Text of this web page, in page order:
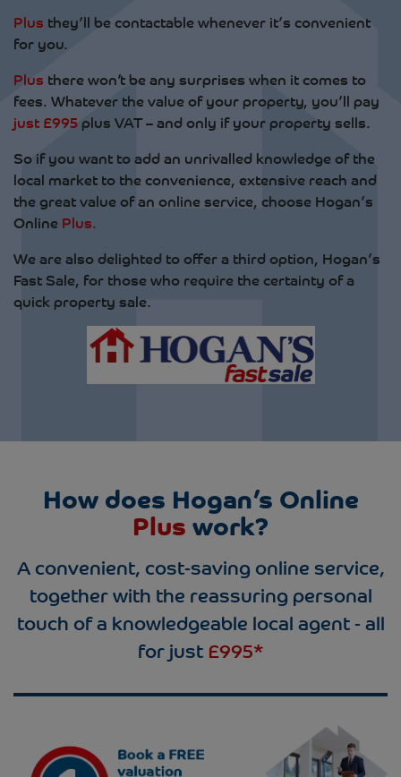
Plus they’ll be contactable whenever it’s convenient
for you.
Plus there won’t be any surprises when it comes to
fees. Whatever the value of your property, you’ll pay
just £995plus VAT – and only if your property sells.
So if you want to add an unrivalled knowledge of the
local market to the convenience, extensive reach and
the great value of an online service, choose Hogan’s
OnlinePlus.
We are also delighted to offer a third option, Hogan’s
Fast Sale, for those who require the certainty of a
quick property sale.
How does Hogan’s Online
Pluswork?
A convenient, cost-saving online service,
together with the reassuring personal
touch of a knowledgeable local agent - all
for just£995*